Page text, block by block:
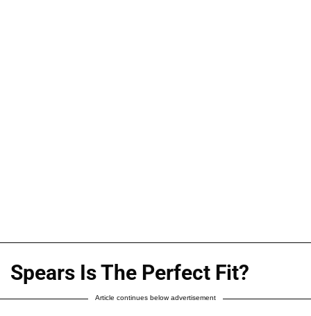
Spears Is The Perfect Fit?
Article continues below advertisement